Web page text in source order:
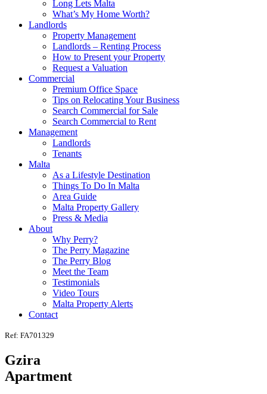
Long Lets Malta
What’s My Home Worth?
Landlords
Property Management
Landlords – Renting Process
How to Present your Property
Request a Valuation
Commercial
Premium Office Space
Tips on Relocating Your Business
Search Commercial for Sale
Search Commercial to Rent
Management
Landlords
Tenants
Malta
As a Lifestyle Destination
Things To Do In Malta
Area Guide
Malta Property Gallery
Press & Media
About
Why Perry?
The Perry Magazine
The Perry Blog
Meet the Team
Testimonials
Video Tours
Malta Property Alerts
Contact
Ref: FA701329
Gzira
Apartment